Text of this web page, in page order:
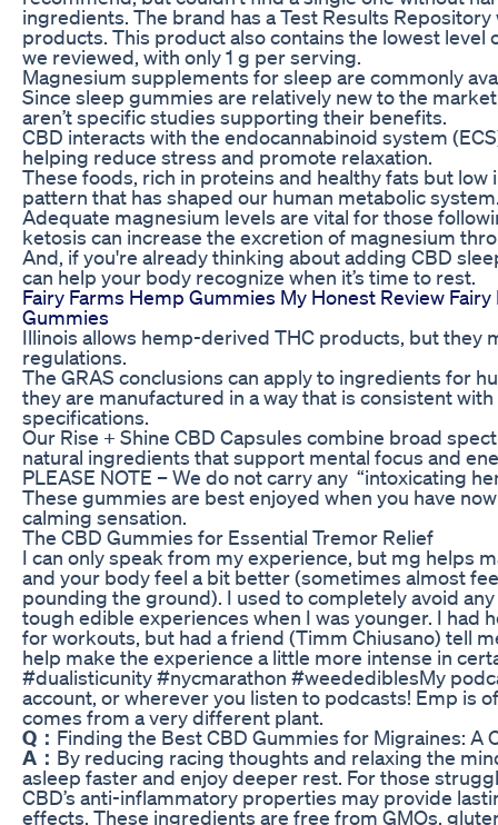
ingredients. The brand has a Test Results
products. This product also contains the lowest
we reviewed, with only 1 g per serving.
Magnesium supplements for sleep are commonly
Since sleep gummies are relatively new to the
aren’t specific studies supporting their benefits.
CBD interacts with the endocannabinoid system
helping reduce stress and promote relaxation.
These foods, rich in proteins and healthy fats but
pattern that has shaped our human metabolic
Adequate magnesium levels are vital for those
ketosis can increase the excretion of magnesium
And, if you're already thinking about adding CBD
can help your body recognize when it’s time to rest.
Fairy Farms Hemp Gummies My Honest Review
Gummies
Illinois allows hemp-derived THC products, but they
regulations.
The GRAS conclusions can apply to ingredients for
they are manufactured in a way that is consistent
specifications.
Our Rise + Shine CBD Capsules combine broad
natural ingredients that support mental focus and
PLEASE NOTE – We do not carry any “intoxicating
These gummies are best enjoyed when you have
calming sensation.
The CBD Gummies for Essential Tremor Relief
I can only speak from my experience, but mg helps
and your body feel a bit better (sometimes almost
pounding the ground). I used to completely avoid
tough edible experiences when I was younger. I had
for workouts, but had a friend (Timm Chiusano) tell
help make the experience a little more intense in
#dualisticunity #nycmarathon #weedediblesMy
account, or wherever you listen to podcasts! Emp is
comes from a very different plant.
Q： Finding the Best CBD Gummies for Migraines: A
A： By reducing racing thoughts and relaxing the
asleep faster and enjoy deeper rest. For those
CBD’s anti-inflammatory properties may provide
effects. These ingredients are free from GMOs,